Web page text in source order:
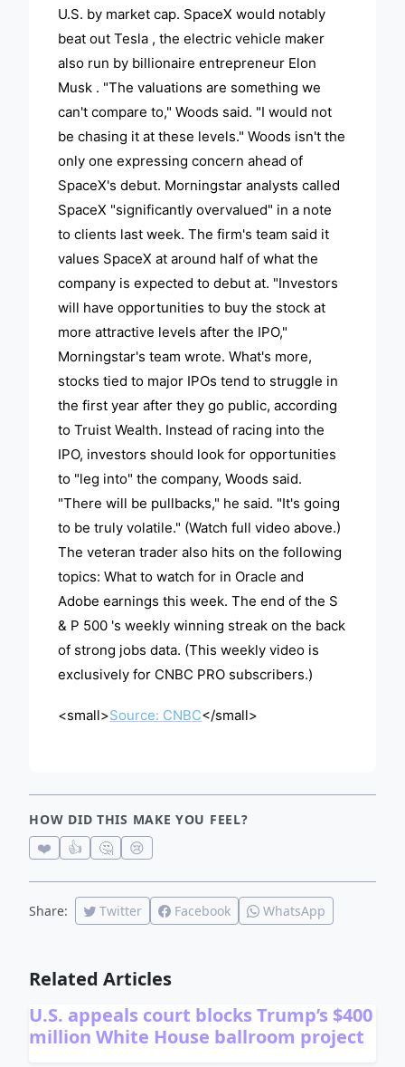
U.S. by market cap. SpaceX would notably
beat out Tesla , the electric vehicle maker
also run by billionaire entrepreneur Elon
Musk . "The valuations are something we
can't compare to," Woods said. "I would not
be chasing it at these levels." Woods isn't the
only one expressing concern ahead of
SpaceX's debut. Morningstar analysts called
SpaceX "significantly overvalued" in a note
to clients last week. The firm's team said it
values SpaceX at around half of what the
company is expected to debut at. "Investors
will have opportunities to buy the stock at
more attractive levels after the IPO,"
Morningstar's team wrote. What's more,
stocks tied to major IPOs tend to struggle in
the first year after they go public, according
to Truist Wealth. Instead of racing into the
IPO, investors should look for opportunities
to "leg into" the company, Woods said.
"There will be pullbacks," he said. "It's going
to be truly volatile." (Watch full video above.)
The veteran trader also hits on the following
topics: What to watch for in Oracle and
Adobe earnings this week. The end of the S
& P 500 's weekly winning streak on the back
of strong jobs data. (This weekly video is
exclusively for CNBC PRO subscribers.)
<small>Source: CNBC</small>
HOW DID THIS MAKE YOU FEEL?
❤️ 👍 🤔 😢
Share: Twitter Facebook WhatsApp
Related Articles
U.S. appeals court blocks Trump’s $400
million White House ballroom project